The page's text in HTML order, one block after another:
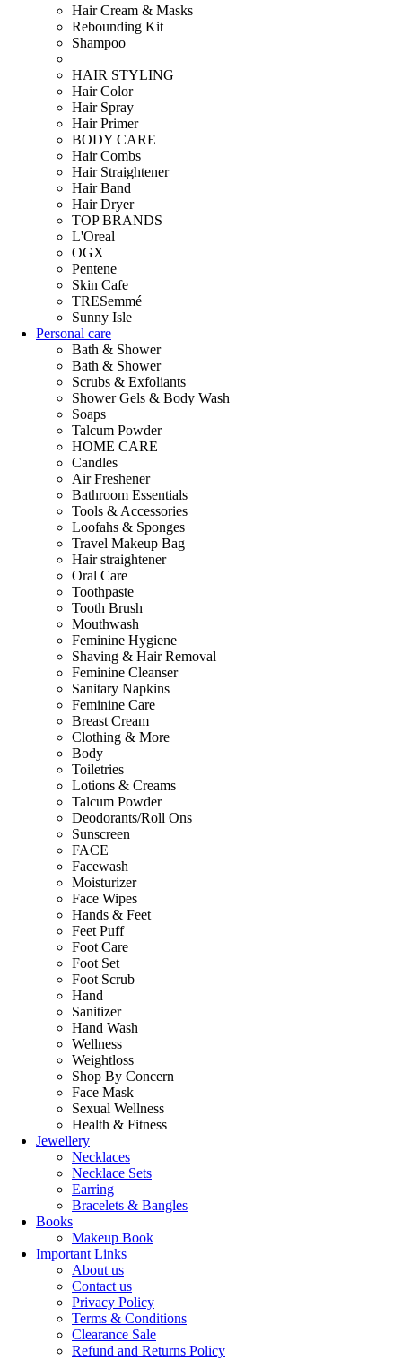
Hair Cream & Masks
Rebounding Kit
Shampoo
HAIR STYLING
Hair Color
Hair Spray
Hair Primer
BODY CARE
Hair Combs
Hair Straightener
Hair Band
Hair Dryer
TOP BRANDS
L'Oreal
OGX
Pentene
Skin Cafe
TRESemmé
Sunny Isle
Personal care
Bath & Shower
Bath & Shower
Scrubs & Exfoliants
Shower Gels & Body Wash
Soaps
Talcum Powder
HOME CARE
Candles
Air Freshener
Bathroom Essentials
Tools & Accessories
Loofahs & Sponges
Travel Makeup Bag
Hair straightener
Oral Care
Toothpaste
Tooth Brush
Mouthwash
Feminine Hygiene
Shaving & Hair Removal
Feminine Cleanser
Sanitary Napkins
Feminine Care
Breast Cream
Clothing & More
Body
Toiletries
Lotions & Creams
Talcum Powder
Deodorants/Roll Ons
Sunscreen
FACE
Facewash
Moisturizer
Face Wipes
Hands & Feet
Feet Puff
Foot Care
Foot Set
Foot Scrub
Hand
Sanitizer
Hand Wash
Wellness
Weightloss
Shop By Concern
Face Mask
Sexual Wellness
Health & Fitness
Jewellery
Necklaces
Necklace Sets
Earring
Bracelets & Bangles
Books
Makeup Book
Important Links
About us
Contact us
Privacy Policy
Terms & Conditions
Clearance Sale
Refund and Returns Policy